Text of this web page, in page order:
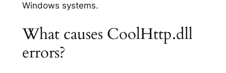
Windows systems.
What causes CoolHttp.dll
errors?